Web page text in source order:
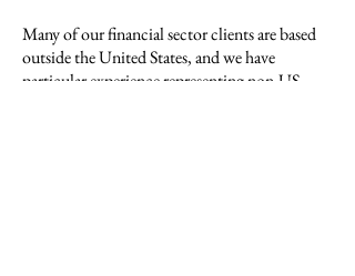
Many of our financial sector clients are based
outside the United States, and we have
particular experience representing non-US